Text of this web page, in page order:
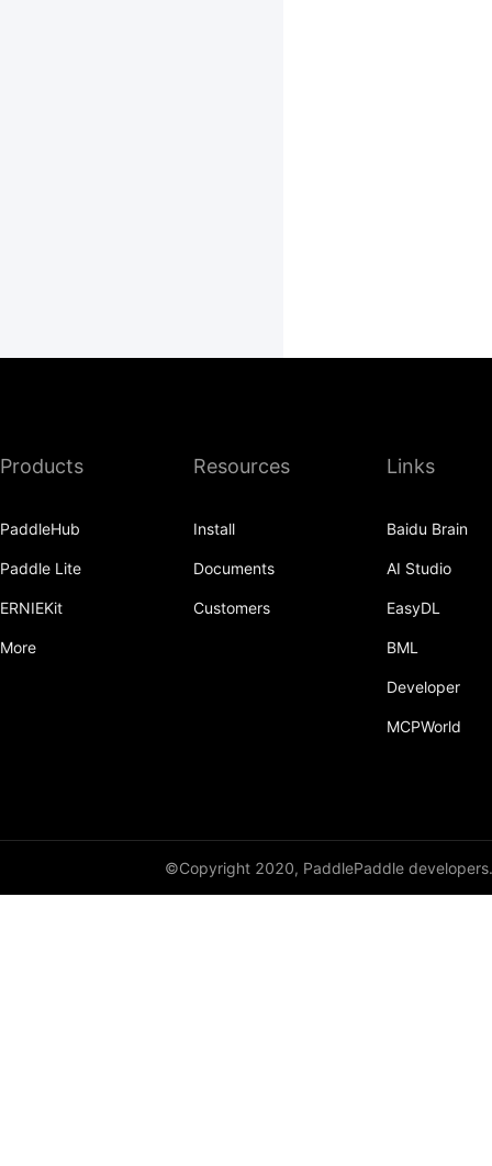
Products
PaddleHub
Paddle Lite
ERNIEKit
More
Resources
Install
Documents
Customers
Links
Baidu Brain
AI Studio
EasyDL
BML
Developer
MCPWorld
©Copyright 2020, PaddlePaddle developers.